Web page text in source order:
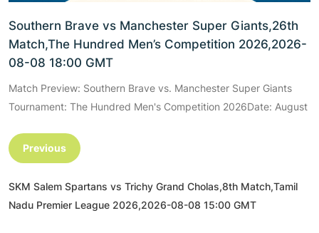
Southern Brave vs Manchester Super Giants,26th
Match,The Hundred Men’s Competition 2026,2026-
08-08 18:00 GMT
Match Preview: Southern Brave vs. Manchester Super Giants
Tournament: The Hundred Men's Competition 2026Date: August
Previous
SKM Salem Spartans vs Trichy Grand Cholas,8th Match,Tamil
Nadu Premier League 2026,2026-08-08 15:00 GMT